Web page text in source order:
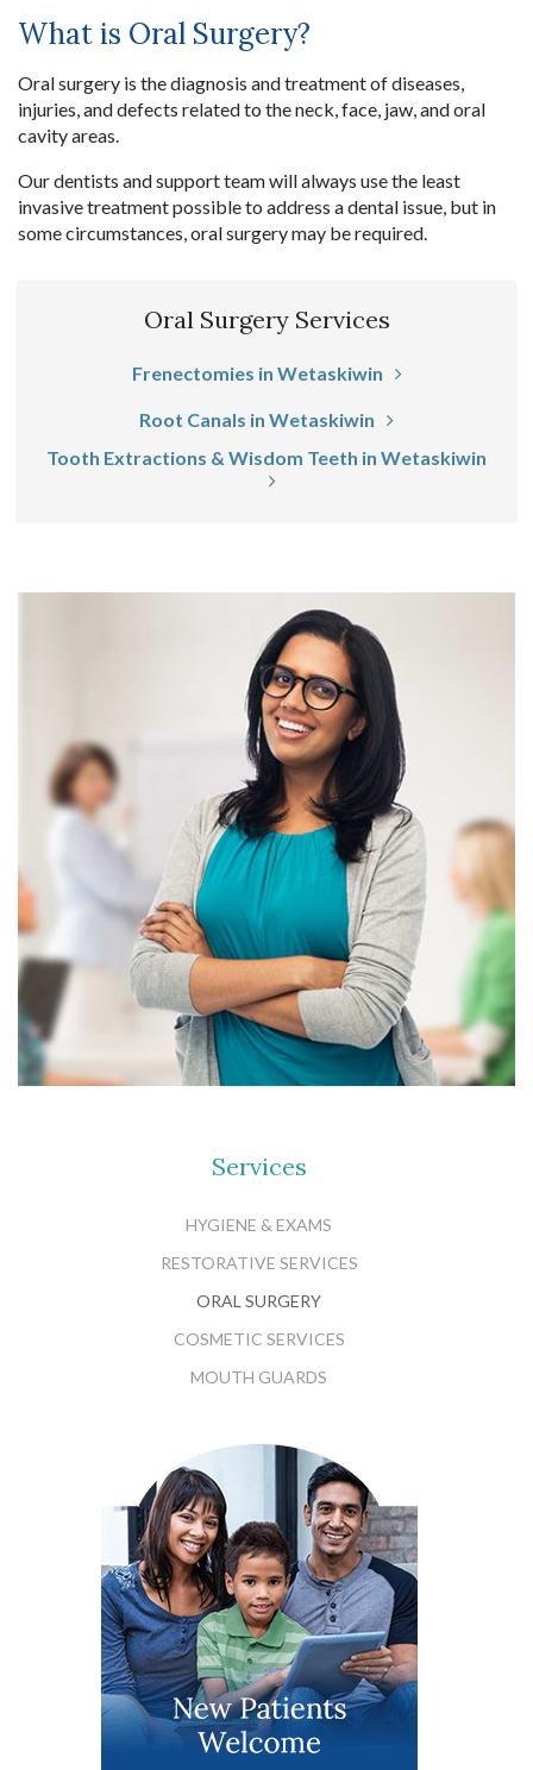
What is Oral Surgery?
Oral surgery is the diagnosis and treatment of diseases,
injuries, and defects related to the neck, face, jaw, and oral
cavity areas.
Our dentists and support team will always use the least
invasive treatment possible to address a dental issue, but in
some circumstances, oral surgery may be required.
Oral Surgery Services
Frenectomies in Wetaskiwin
Root Canals in Wetaskiwin
Tooth Extractions & Wisdom Teeth in Wetaskiwin
Services
HYGIENE & EXAMS
RESTORATIVE SERVICES
ORAL SURGERY
COSMETIC SERVICES
MOUTH GUARDS